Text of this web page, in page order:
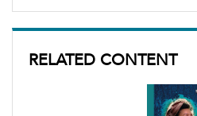
RELATED CONTENT